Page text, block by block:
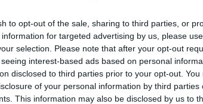
to opt-out of the sale, sharing to third parties, or
for targeted advertising by us, please
selection. Please note that after your opt-out
interest-based ads based on personal
disclosed to third parties prior to your opt-out.
of your personal information by third parties
This information may also be disclosed by us to